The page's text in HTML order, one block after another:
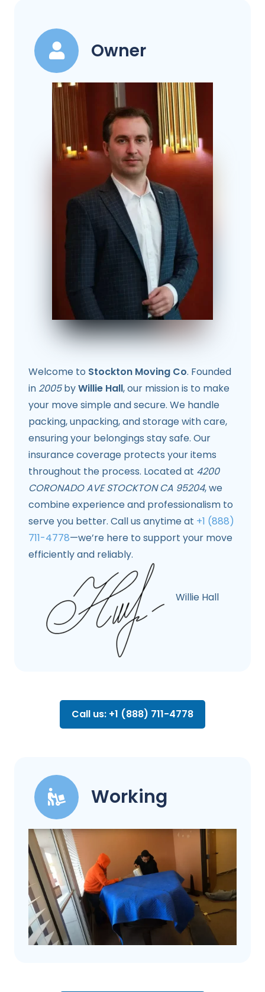
Owner
Welcome to Stockton Moving Co. Founded
in 2005byWillie Hall, our mission is to make
your move simple and secure. We handle
packing, unpacking, and storage with care,
ensuring your belongings stay safe. Our
insurance coverage protects your items
throughout the process. Located at 4200
CORONADO AVE STOCKTON CA 95204, we
combine experience and professionalism to
serve you better. Call us anytime at +1 (888)
711-4778—we’re here to support your move
efficiently and reliably.
Willie Hall
Call us: +1 (888) 711-4778
Working